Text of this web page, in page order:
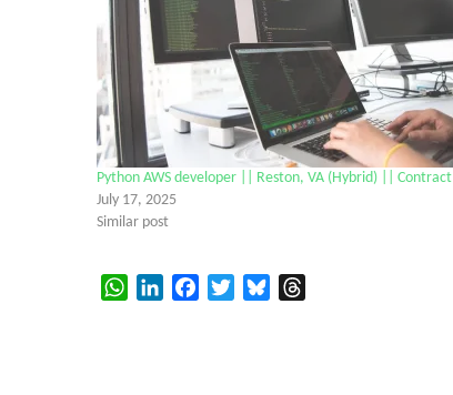
Python AWS developer || Reston, VA (Hybrid) || Contract
July 17, 2025
Similar post
WhatsAppLinkedInFacebookTwitterBluesky